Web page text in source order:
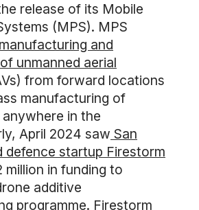
release of its Mobile
(MPS). MPS
and
unmanned aerial
from forward locations
manufacturing of
in the
April 2024 saw San
defence startup Firestorm
million in funding to
additive
programme. Firestorm